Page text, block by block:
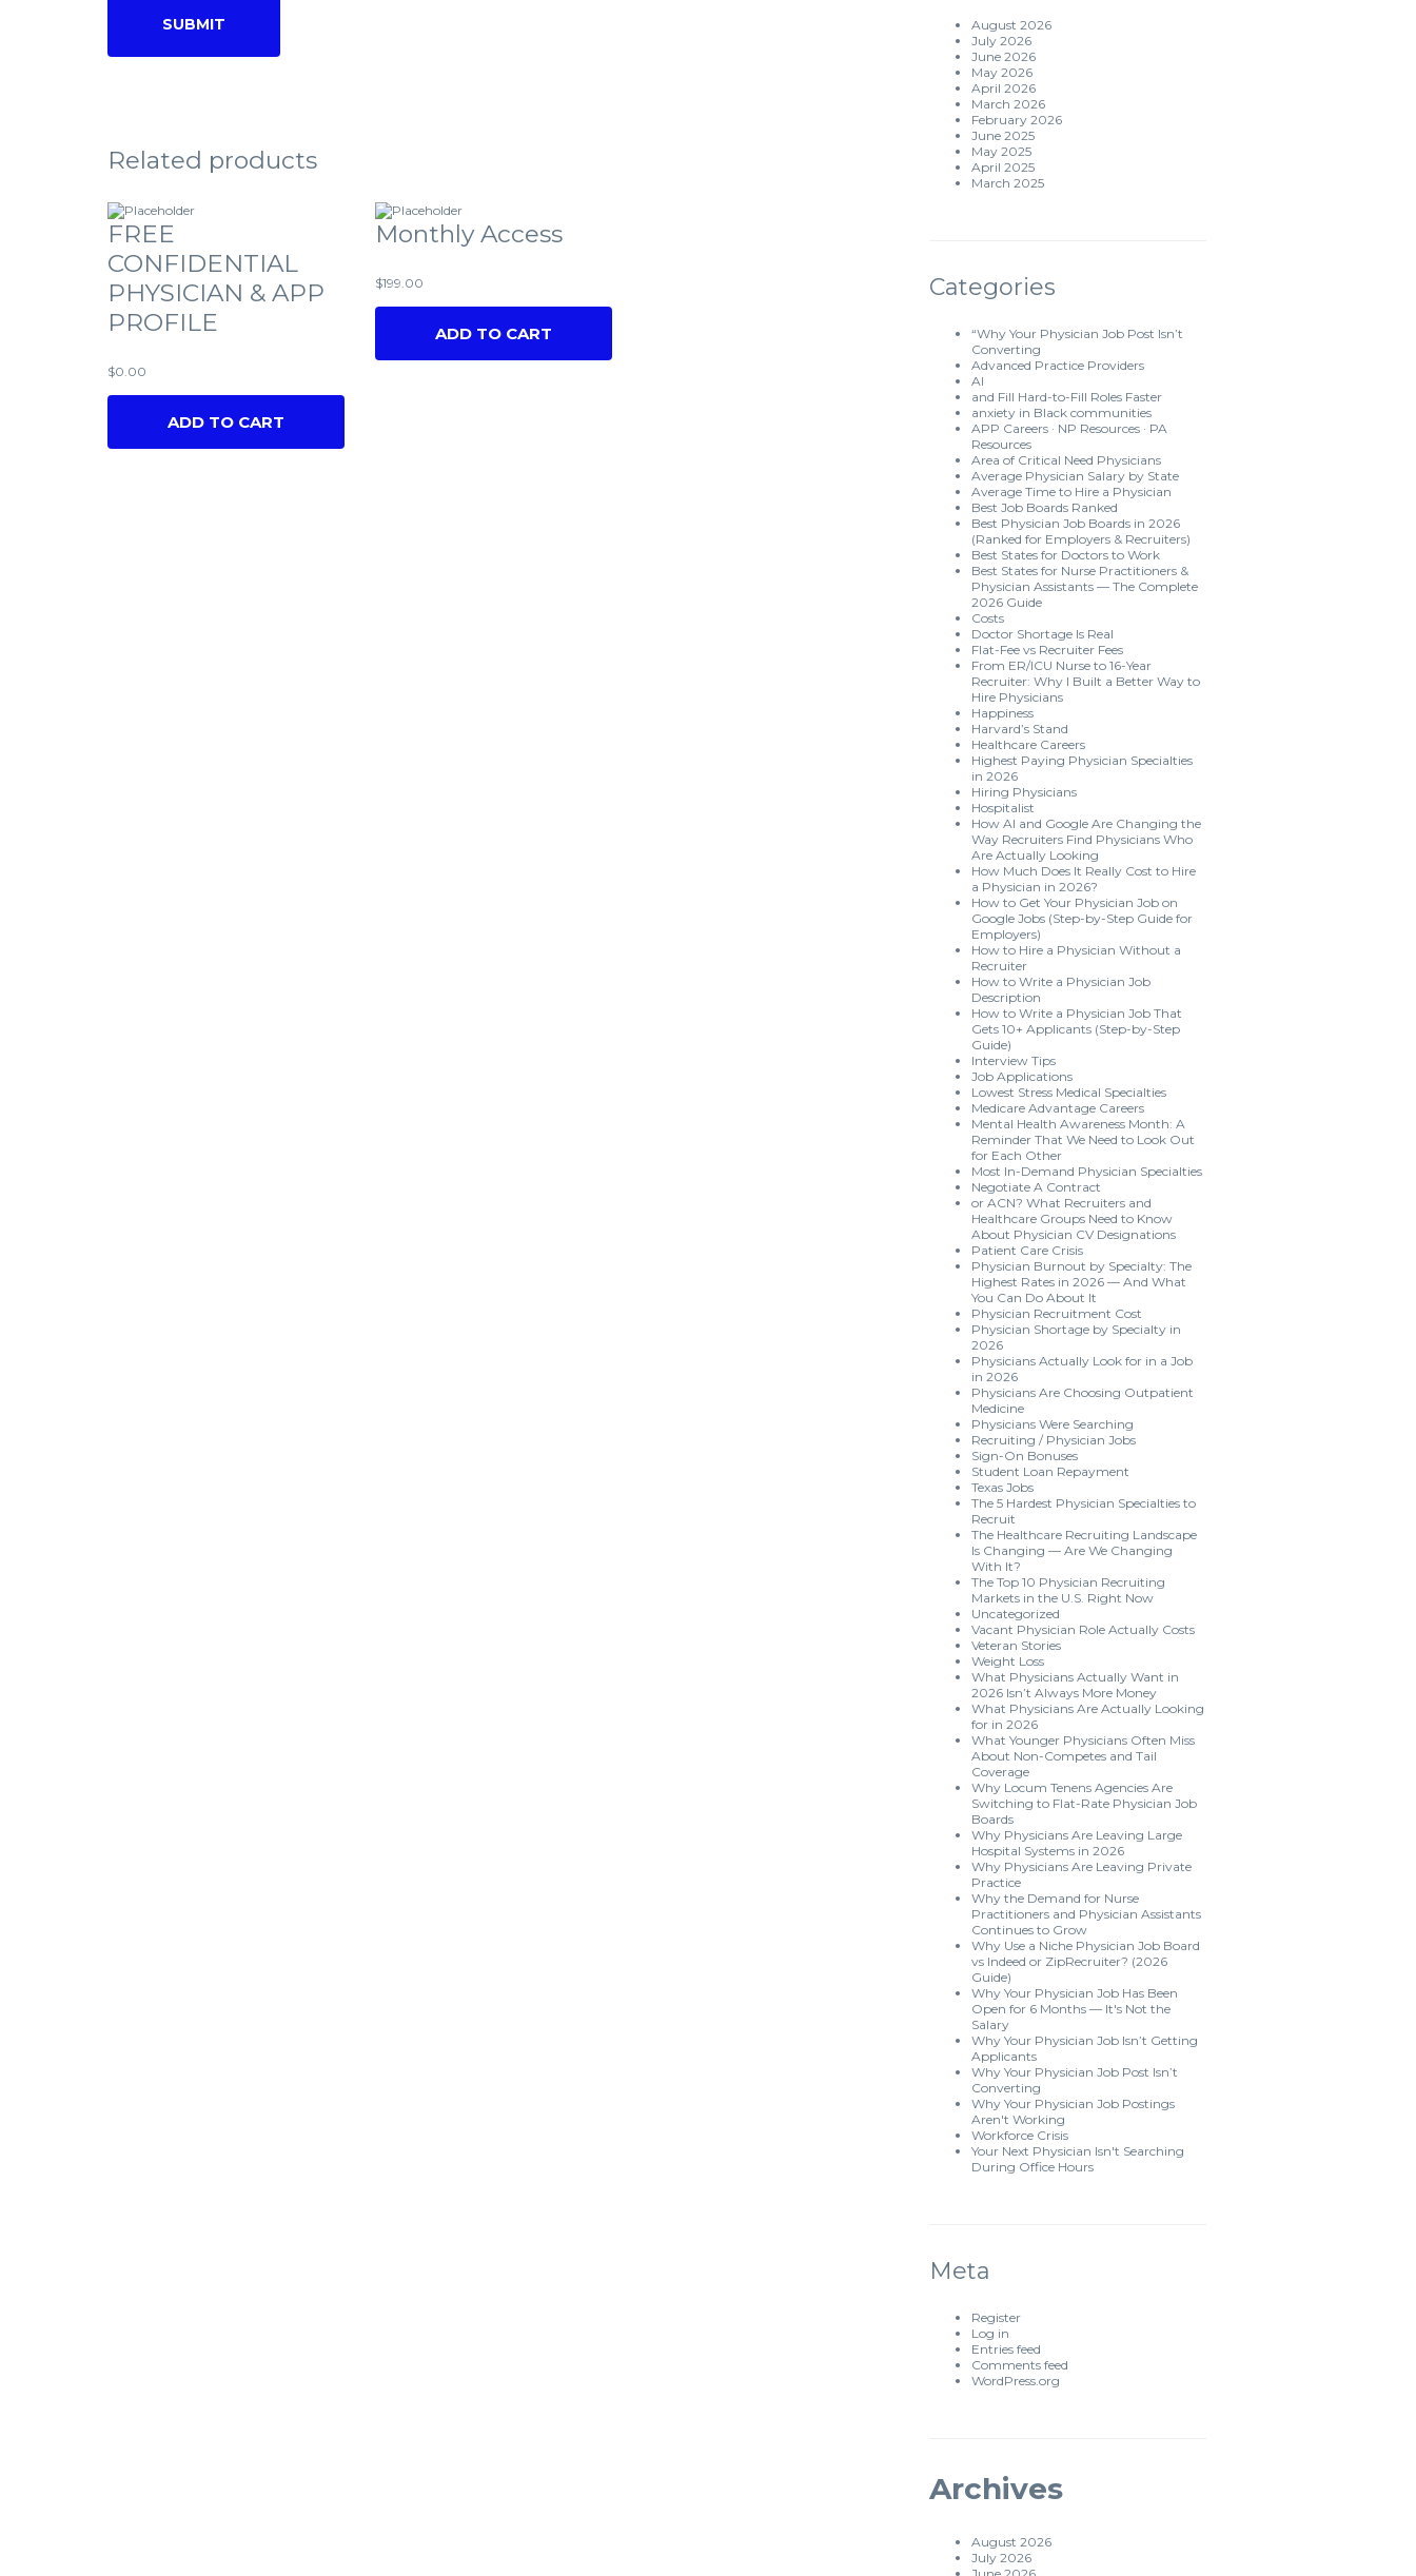
Related products
FREE
CONFIDENTIAL
PHYSICIAN & APP
PROFILE
$0.00
ADD TO CART
Monthly Access
$199.00
ADD TO CART
August 2026
July 2026
June 2026
May 2026
April 2026
March 2026
February 2026
June 2025
May 2025
April 2025
March 2025
Categories
“Why Your Physician Job Post Isn’t
Converting
Advanced Practice Providers
AI
and Fill Hard-to-Fill Roles Faster
anxiety in Black communities
APP Careers · NP Resources · PA
Resources
Area of Critical Need Physicians
Average Physician Salary by State
Average Time to Hire a Physician
Best Job Boards Ranked
Best Physician Job Boards in 2026
(Ranked for Employers & Recruiters)
Best States for Doctors to Work
Best States for Nurse Practitioners &
Physician Assistants — The Complete
2026 Guide
Costs
Doctor Shortage Is Real
Flat-Fee vs Recruiter Fees
From ER/ICU Nurse to 16-Year
Recruiter: Why I Built a Better Way to
Hire Physicians
Happiness
Harvard’s Stand
Healthcare Careers
Highest Paying Physician Specialties
in 2026
Hiring Physicians
Hospitalist
How AI and Google Are Changing the
Way Recruiters Find Physicians Who
Are Actually Looking
How Much Does It Really Cost to Hire
a Physician in 2026?
How to Get Your Physician Job on
Google Jobs (Step-by-Step Guide for
Employers)
How to Hire a Physician Without a
Recruiter
How to Write a Physician Job
Description
How to Write a Physician Job That
Gets 10+ Applicants (Step-by-Step
Guide)
Interview Tips
Job Applications
Lowest Stress Medical Specialties
Medicare Advantage Careers
Mental Health Awareness Month: A
Reminder That We Need to Look Out
for Each Other
Most In-Demand Physician Specialties
Negotiate A Contract
or ACN? What Recruiters and
Healthcare Groups Need to Know
About Physician CV Designations
Patient Care Crisis
Physician Burnout by Specialty: The
Highest Rates in 2026 — And What
You Can Do About It
Physician Recruitment Cost
Physician Shortage by Specialty in
2026
Physicians Actually Look for in a Job
in 2026
Physicians Are Choosing Outpatient
Medicine
Physicians Were Searching
Recruiting / Physician Jobs
Sign-On Bonuses
Student Loan Repayment
Texas Jobs
The 5 Hardest Physician Specialties to
Recruit
The Healthcare Recruiting Landscape
Is Changing — Are We Changing
With It?
The Top 10 Physician Recruiting
Markets in the U.S. Right Now
Uncategorized
Vacant Physician Role Actually Costs
Veteran Stories
Weight Loss
What Physicians Actually Want in
2026 Isn’t Always More Money
What Physicians Are Actually Looking
for in 2026
What Younger Physicians Often Miss
About Non-Competes and Tail
Coverage
Why Locum Tenens Agencies Are
Switching to Flat-Rate Physician Job
Boards
Why Physicians Are Leaving Large
Hospital Systems in 2026
Why Physicians Are Leaving Private
Practice
Why the Demand for Nurse
Practitioners and Physician Assistants
Continues to Grow
Why Use a Niche Physician Job Board
vs Indeed or ZipRecruiter? (2026
Guide)
Why Your Physician Job Has Been
Open for 6 Months — It's Not the
Salary
Why Your Physician Job Isn’t Getting
Applicants
Why Your Physician Job Post Isn’t
Converting
Why Your Physician Job Postings
Aren't Working
Workforce Crisis
Your Next Physician Isn't Searching
During Office Hours
Meta
Register
Log in
Entries feed
Comments feed
WordPress.org
Archives
August 2026
July 2026